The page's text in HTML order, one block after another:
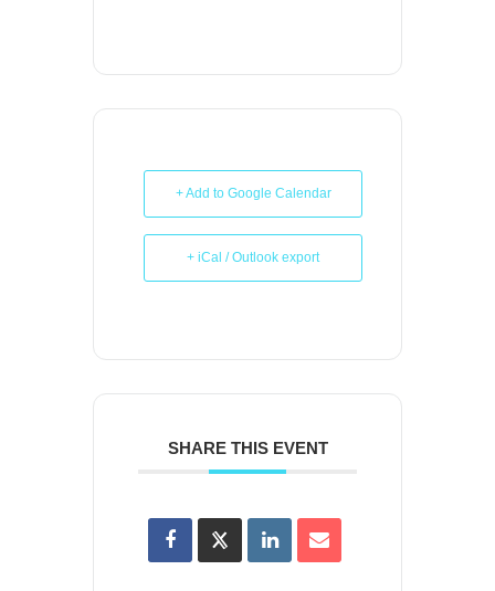
+ Add to Google Calendar
+ iCal / Outlook export
SHARE THIS EVENT